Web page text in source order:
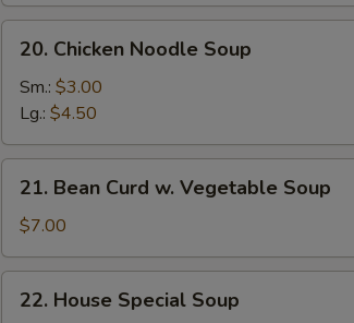
Chicken
Noodle
Soup
20. Chicken Noodle Soup
Sm.: $3.00
Lg.: $4.50
Bean
Curd
w.
Vegetable
Soup
21. Bean Curd w. Vegetable Soup
$7.00
House
22. House Special Soup
Special instructions
SECTION